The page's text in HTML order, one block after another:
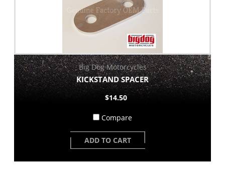
Big Dog Motorcycles
KICKSTAND SPACER
$14.50
Compare
ADD TO CART